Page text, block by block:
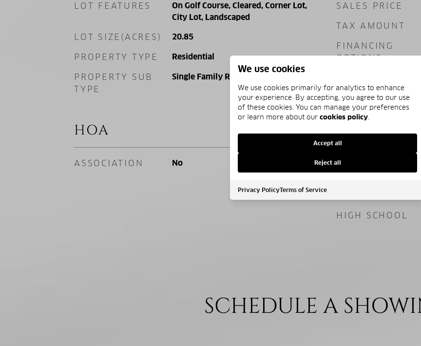
LOT FEATURES
On Golf Course, Cleared, Corner Lot,
City Lot, Landscaped
LOT SIZE(ACRES) 20.85
PROPERTY TYPE Residential
PROPERTY SUB
TYPE
Single Family Residence
SALES PRICE
TAX AMOUNT
FINANCING
OPTIONS
PRICE/SQFT
HOA
ASSOCIATION No
SCHOOL
ELEMENTARY
SCHOOL
HIGH SCHOOL
SCHEDULE A
We use cookies
We use cookies primarily for analytics to enhance
your experience. By accepting, you agree to our use
of these cookies. You can manage your preferences
or learn more about our cookies policy.
Accept all
Reject all
Privacy PolicyTerms of Service